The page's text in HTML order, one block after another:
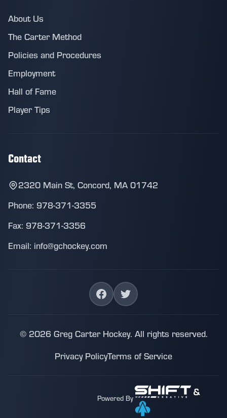
About Us
The Carter Method
Policies and Procedures
Employment
Hall of Fame
Player Tips
Contact
2320 Main St, Concord, MA 01742
Phone: 978-371-3355
Fax: 978-371-3356
Email: info@gchockey.com
© 2026 Greg Carter Hockey. All rights reserved.
Privacy PolicyTerms of Service
Powered By
&